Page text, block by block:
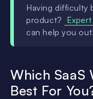
Having difficulty
product?
can help you out!
Which SaaS
Best For